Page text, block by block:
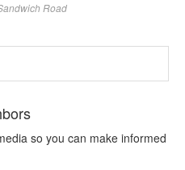
Road
so you can make informed